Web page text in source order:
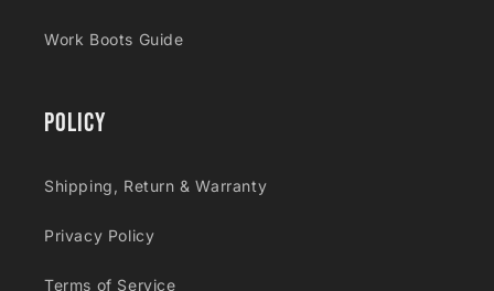
Work Boots Guide
Policy
Shipping, Return & Warranty
Privacy Policy
Terms of Service